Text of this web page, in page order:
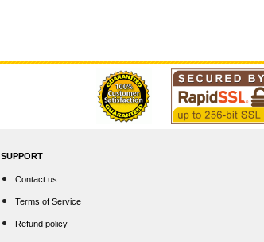
SUPPORT
Contact us
Terms of Service
Refund policy